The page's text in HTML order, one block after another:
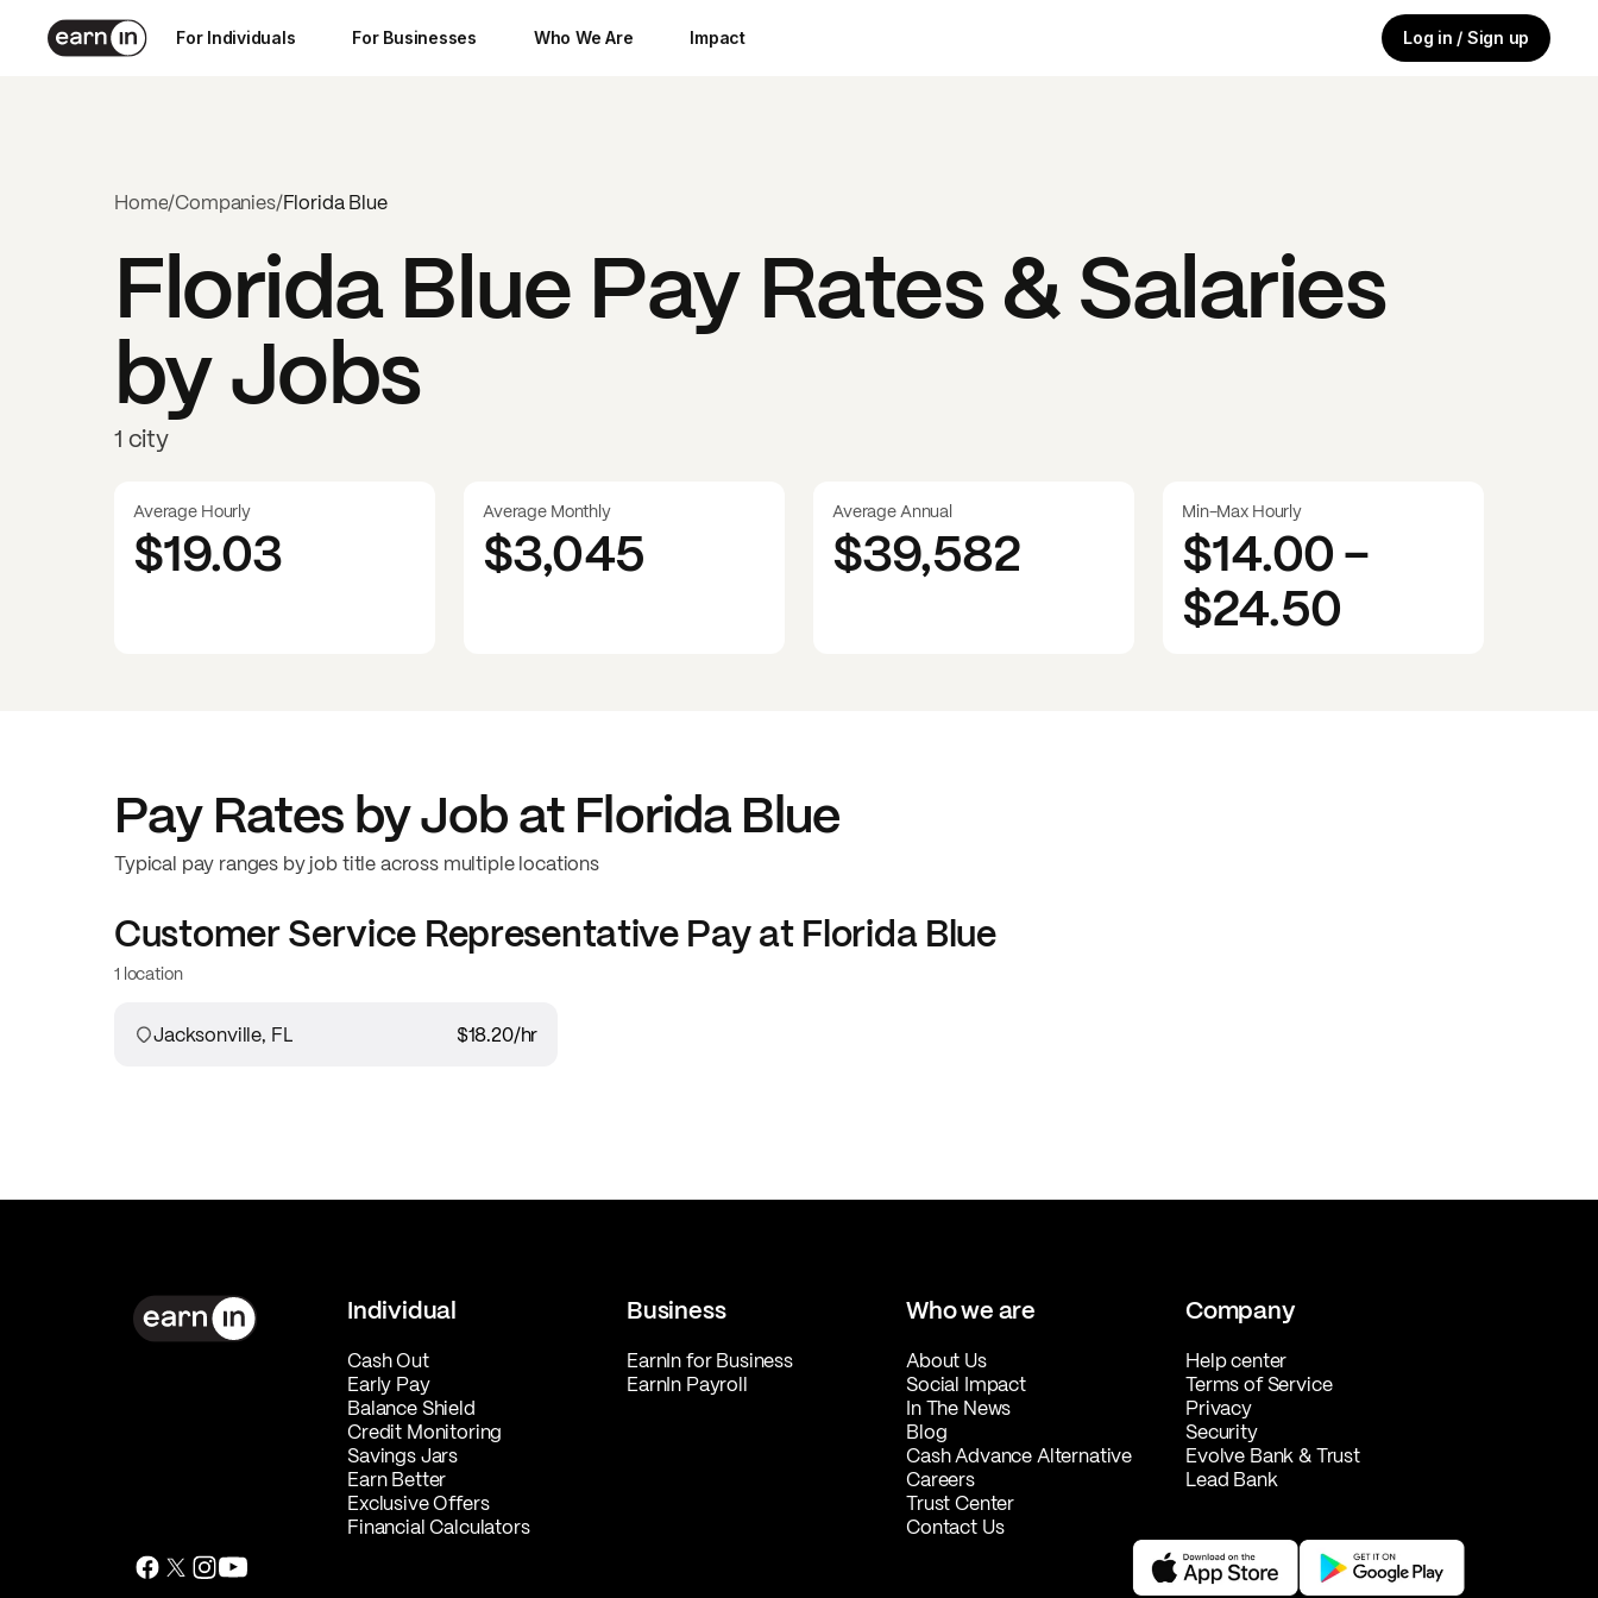
For Individuals For Businesses Who We Are Impact Log in / Sign up
Home/Companies/Florida Blue
Florida Blue Pay Rates & Salaries
by Jobs
1 city
Average Hourly
$19.03
Average Monthly
$3,045
Average Annual
$39,582
Min-Max Hourly
$14.00-
$24.50
Pay Rates by Job atFlorida Blue
Typical pay ranges by job title across multiple locations
Customer Service RepresentativePay at Florida Blue
1 location
Jacksonville, FL $18.20/hr
Individual
Cash Out
Early Pay
Balance Shield
Credit Monitoring
Savings Jars
Earn Better
Exclusive Offers
Financial Calculators
Business
EarnIn for Business
EarnIn Payroll
Who we are
About Us
Social Impact
In The News
Blog
Cash Advance Alternative
Careers
Trust Center
Contact Us
Company
Help center
Terms of Service
Privacy
Security
Evolve Bank & Trust
Lead Bank